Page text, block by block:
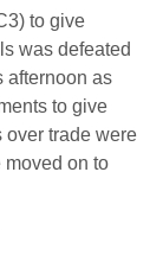
to give
was defeated
afternoon as
to give
over trade were
moved on to